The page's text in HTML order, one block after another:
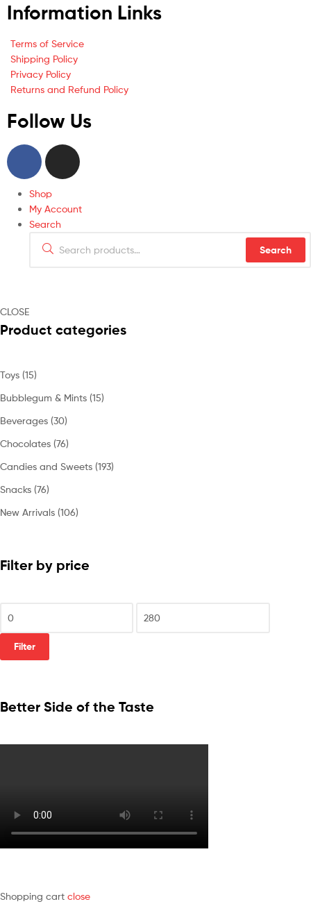
Information Links
Terms of Service
Shipping Policy
Privacy Policy
Returns and Refund Policy
Follow Us
Shop
My Account
Search
Search
CLOSE
Product categories
Toys (15)
Bubblegum & Mints (15)
Beverages (30)
Chocolates (76)
Candies and Sweets (193)
Snacks (76)
New Arrivals (106)
Filter by price
Filter
Better Side of the Taste
Shopping cart close